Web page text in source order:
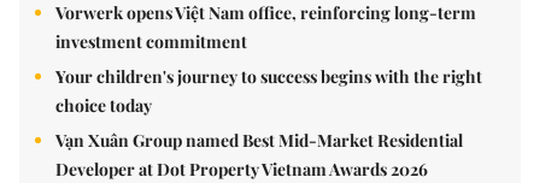
Vorwerk opens Việt Nam office, reinforcing long-term
investment commitment
Your children's journey to success begins with the right
choice today
Vạn Xuân Group named Best Mid-Market Residential
Developer at Dot Property Vietnam Awards 2026